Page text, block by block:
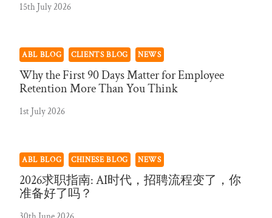
15th July 2026
ABL BLOG CLIENTS BLOG NEWS
Why the First 90 Days Matter for Employee
Retention More Than You Think
1st July 2026
ABL BLOG CHINESE BLOG NEWS
2026求职指南: AI时代，招聘流程变了，你
准备好了吗？